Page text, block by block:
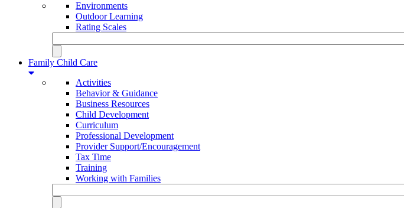
Environments
Outdoor Learning
Rating Scales
Family Child Care
Activities
Behavior & Guidance
Business Resources
Child Development
Curriculum
Professional Development
Provider Support/Encouragement
Tax Time
Training
Working with Families